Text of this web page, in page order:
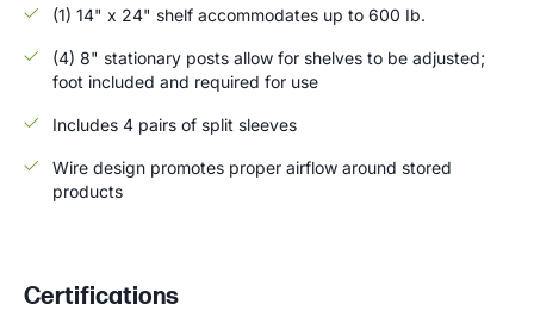
(1) 14" x 24" shelf accommodates up to 600 Ib.
(4) 8" stationary posts allow for shelves to be adjusted;
foot included and required for use
Includes 4 pairs of split sleeves
Wire design promotes proper airflow around stored
products
Certifications